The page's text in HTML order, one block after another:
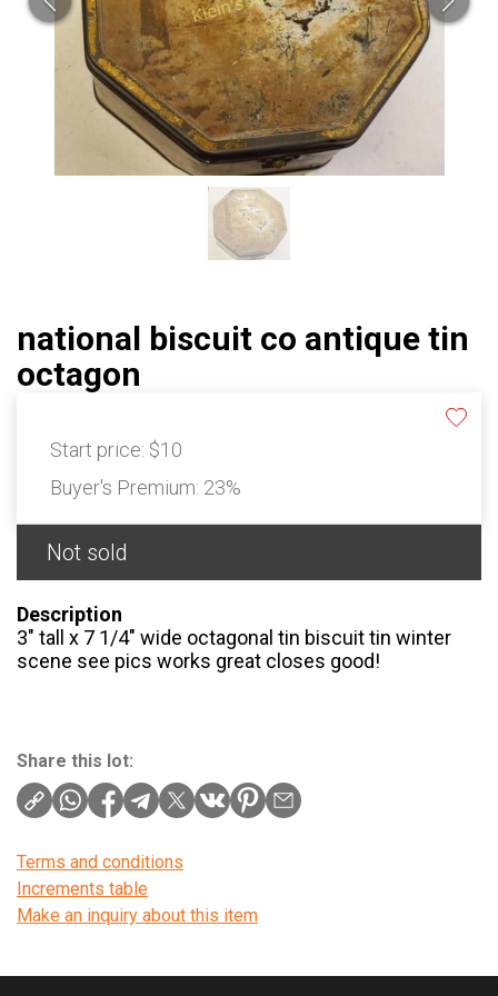
national biscuit co antique tin
octagon
Start price: $10
Buyer's Premium: 23%
Not sold
Description
3″ tall x 7 1/4″ wide octagonal tin biscuit tin winter
scene see pics works great closes good!
Share this lot:
Terms and conditions
Increments table
Make an inquiry about this item